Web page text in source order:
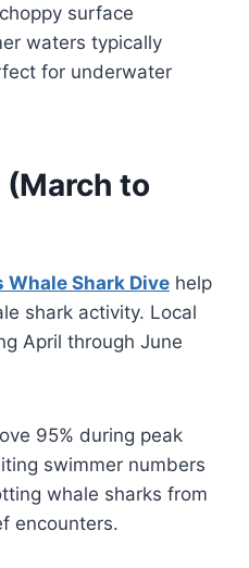
surface
waters typically
for underwater
(March to
Whale Shark Dive help
shark activity. Local
April through June
95% during peak
swimmer numbers
whale sharks from
encounters.